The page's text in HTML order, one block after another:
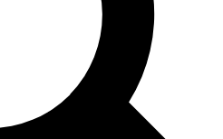
and offers from other Future
agree to the Terms & Conditions and